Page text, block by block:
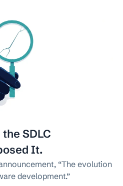
SDLC
It.
“The evolution
development.”